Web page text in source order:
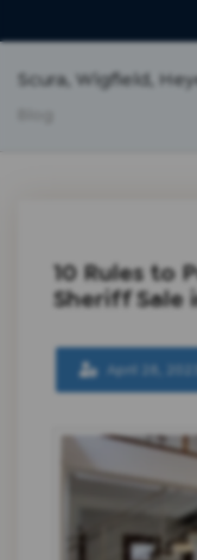
Scura, Wigfield,
10 Rules to
Sheriff Sale
April 28, 2023